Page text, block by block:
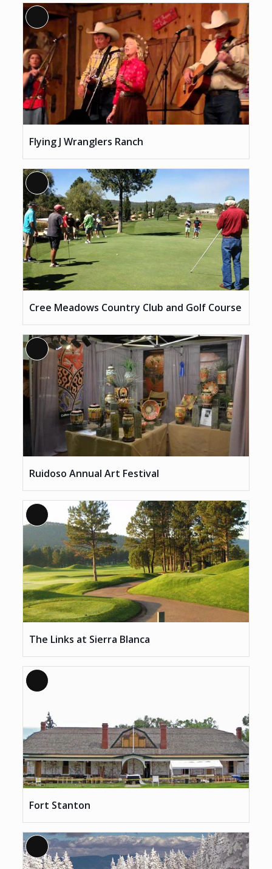
Long
Description
Flying J Wranglers Ranch
Long
Description
Cree Meadows Country Club and Golf Course
Long
Description
Ruidoso Annual Art Festival
Long
Description
The Links at Sierra Blanca
Long
Fort Stanton
Long
Description